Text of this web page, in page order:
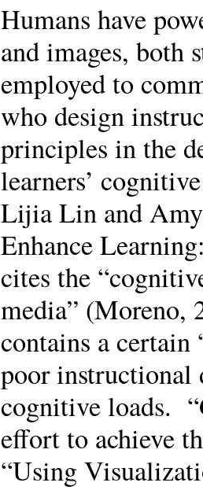
Humans have
and images, both
employed to
who design
principles in the
learners’
Lijia Lin and
Enhance
cites the
media” (Moreno,
contains a
poor instructional
cognitive loads.
effort to achieve
“Using